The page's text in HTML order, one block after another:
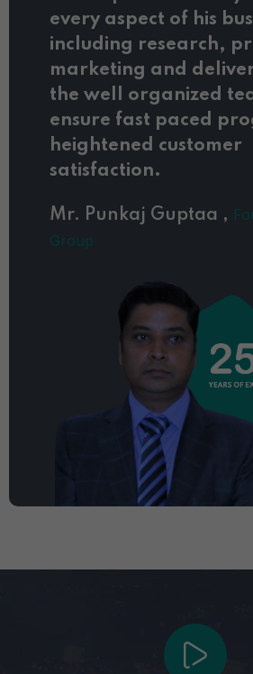
every aspect of his
including research,
marketing and
the well organized
ensure fast paced
heightened customer
satisfaction.
Mr. Punkaj Guptaa ,
Group